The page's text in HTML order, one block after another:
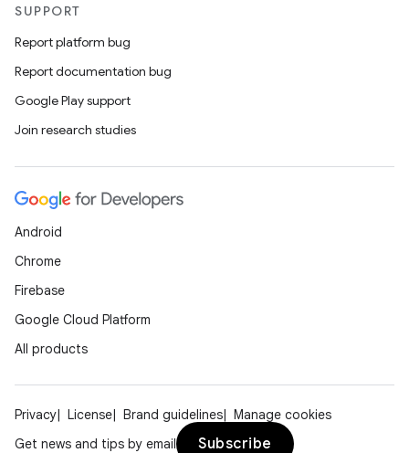
SUPPORT
Report platform bug
Report documentation bug
Google Play support
Join research studies
Android
Chrome
Firebase
Google Cloud Platform
All products
Privacy License Brand guidelines
Manage cookies
Get news and tips by email
Subscribe